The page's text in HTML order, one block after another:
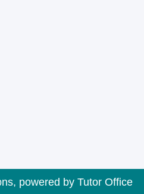
powered by Tutor Office